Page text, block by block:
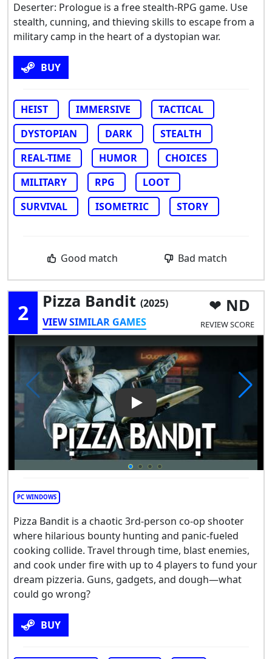
Deserter: Prologue is a free stealth-RPG game. Use
stealth, cunning, and thieving skills to escape from a
military camp in the heart of a dystopian war.
BUY
HEIST IMMERSIVE
TACTICAL
DYSTOPIAN
DARK
STEALTH
REAL-TIME
HUMOR
CHOICES
MILITARY
RPG
LOOT
SURVIVAL
ISOMETRIC STORY
Good match Bad match
2 Pizza Bandit (2025)
VIEW SIMILAR GAMES
ND
REVIEW SCORE
Play Video: Pizza Bandit
PC WINDOWS
Pizza Bandit is a chaotic 3rd-person co-op shooter
where hilarious bounty hunting and panic-fueled
cooking collide. Travel through time, blast enemies,
and cook under fire with up to 4 players to fund your
dream pizzeria. Guns, gadgets, and dough—what
could go wrong?
BUY